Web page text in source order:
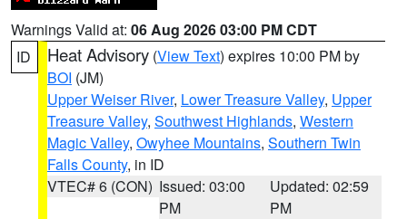
Warnings Valid at: 06 Aug 2026 03:00 PM CDT
ID
Heat Advisory (View Text) expires 10:00 PM by
BOI (JM)
Upper Weiser River, Lower Treasure Valley, Upper
Treasure Valley, Southwest Highlands, Western
Magic Valley, Owyhee Mountains, Southern Twin
Falls County, in ID
VTEC# 6 (CON) Issued: 03:00
PM
Updated: 02:59
PM